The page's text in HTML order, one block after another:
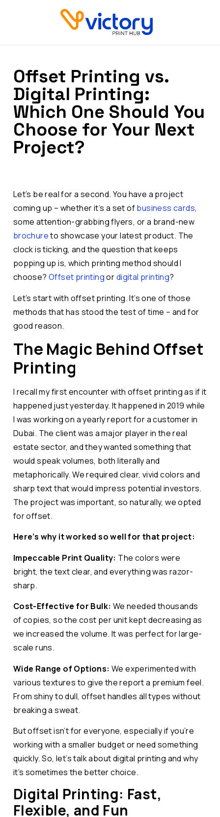
Offset Printing vs.
Digital Printing:
Which One Should You
Choose for Your Next
Project?
Let’s be real for a second. You have a project
coming up – whether it’s a set ofbusiness cards,
some attention-grabbing flyers, or a brand-new
brochureto showcase your latest product. The
clock is ticking, and the question that keeps
popping up is, which printing method should I
choose?Offset printingordigital printing?
Let’s start with offset printing. It’s one of those
methods that has stood the test of time – and for
good reason.
The Magic Behind Offset
Printing
I recall my first encounter with offset printing as if it
happened just yesterday. It happened in 2019 while
I was working on a yearly report for a customer in
Dubai. The client was a major player in the real
estate sector, and they wanted something that
would speak volumes, both literally and
metaphorically. We required clear, vivid colors and
sharp text that would impress potential investors.
The project was important, so naturally, we opted
for offset.
Here’s why it worked so well for that project:
Impeccable Print Quality: The colors were
bright, the text clear, and everything was razor-
sharp.
Cost-Effective for Bulk: We needed thousands
of copies, so the cost per unit kept decreasing as
we increased the volume. It was perfect for large-
scale runs.
Wide Range of Options: We experimented with
various textures to give the report a premium feel.
From shiny to dull, offset handles all types without
breaking a sweat.
But offset isn’t for everyone, especially if you’re
working with a smaller budget or need something
quickly. So, let’s talk about digital printing and why
it’s sometimes the better choice.
Digital Printing: Fast,
Flexible, and Fun